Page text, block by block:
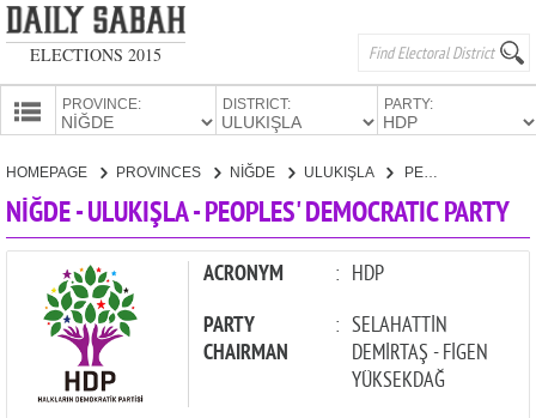
ELECTIONS 2015
PROVINCE: DISTRICT: PARTY:
CANDIDATES
HOMEPAGE PROVINCES NİĞDE ULUKIŞLA PEOPLES' DEMOCRATIC PARTY
NİĞDE - ULUKIŞLA - PEOPLES' DEMOCRATIC PARTY
ACRONYM : HDP
PARTY
CHAIRMAN
: SELAHATTİN
DEMİRTAŞ - FİGEN
YÜKSEKDAĞ